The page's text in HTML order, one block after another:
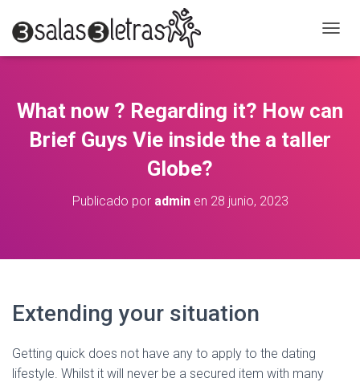
A
A
What now ? Regarding it? How can
Brief Guys Vie inside the a taller
Globe?
Publicado por adminen 28 junio, 2023
Extending your situation
Getting quick does not have any to apply to the dating
lifestyle. Whilst it will never be a secured item with many